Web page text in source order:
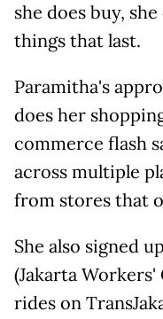
she does buy,
things that last.
Paramitha's
does her
commerce flash
across multiple
from stores that
She also signed
(Jakarta
rides on